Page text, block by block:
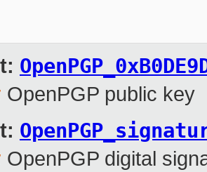
OpenPGP public key
OpenPGP digital